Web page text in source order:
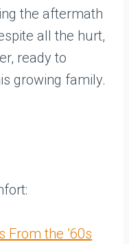
the aftermath
all the hurt,
ready to
growing family.
From the ’60s